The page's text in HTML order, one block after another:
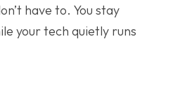
have to. You stay
your tech quietly runs